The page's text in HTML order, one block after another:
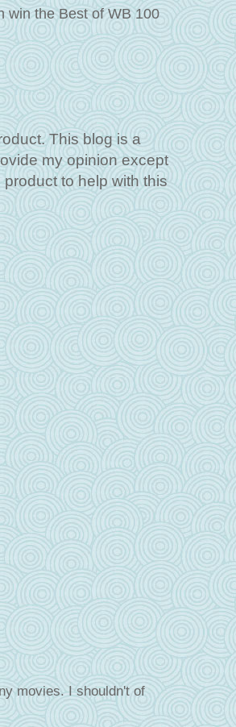
win theBest of WB 100
This blog is a
my opinion except
to help with this
movies. I shouldn't of